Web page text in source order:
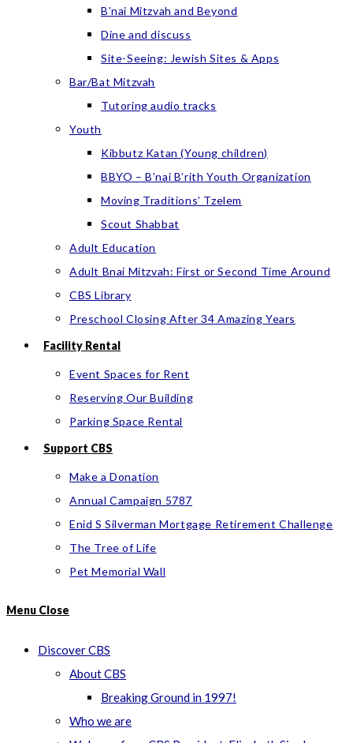
B’nai Mitzvah and Beyond
Dine and discuss
Site-Seeing: Jewish Sites & Apps
Bar/Bat Mitzvah
Tutoring audio tracks
Youth
Kibbutz Katan (Young children)
BBYO – B’nai B’rith Youth Organization
Moving Traditions’ Tzelem
Scout Shabbat
Adult Education
Adult Bnai Mitzvah: First or Second Time Around
CBS Library
Preschool Closing After 34 Amazing Years
Facility Rental
Event Spaces for Rent
Reserving Our Building
Parking Space Rental
Support CBS
Make a Donation
Annual Campaign 5787
Enid S Silverman Mortgage Retirement Challenge
The Tree of Life
Pet Memorial Wall
Menu Close
Discover CBS
About CBS
Breaking Ground in 1997!
Who we are